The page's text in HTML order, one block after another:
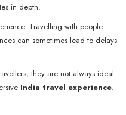
in depth.
Travelling with people
can sometimes lead to delays
they are not always ideal
India travel experience.